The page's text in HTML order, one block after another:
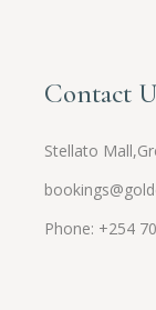
Contact
Stellato
Phone: +254